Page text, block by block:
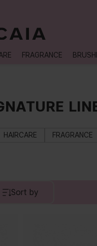
FRAGRANCE
HAIRCARE FRAGRANCE
Sort by